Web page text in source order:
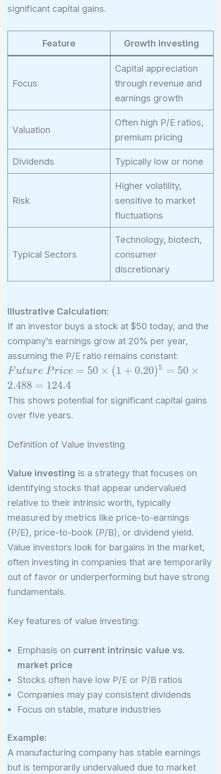
significant capital gains.
Feature Growth Investing
Focus
Capital appreciation
through revenue and
earnings growth
Valuation
Often high P/E ratios,
premium pricing
Dividends Typically low or none
Risk
Higher volatility,
sensitive to market
fluctuations
Typical Sectors
Technology, biotech,
consumer
discretionary
Illustrative Calculation:
If an investor buys a stock at $50 today, and the
company’s earnings grow at 20% per year,
assuming the P/E ratio remains constant:
Future\
Price = 50
\times
(1+0.20)^5
= 50
2.488 =
Future Price = 50 × (1 + 0.20)5 = 50 ×
2.488 = 124.4
This shows potential for significant capital gains
over five years.
Definition of Value Investing
Value investing is a strategy that focuses on
identifying stocks that appear undervalued
relative to their intrinsic worth, typically
measured by metrics like price-to-earnings
(P/E), price-to-book (P/B), or dividend yield.
Value investors look for bargains in the market,
often investing in companies that are temporarily
out of favor or underperforming but have strong
fundamentals.
Key features of value investing:
Emphasis on current intrinsic value vs.
market price
Stocks often have low P/E or P/B ratios
Companies may pay consistent dividends
Focus on stable, mature industries
Example:
A manufacturing company has stable earnings
but is temporarily undervalued due to market